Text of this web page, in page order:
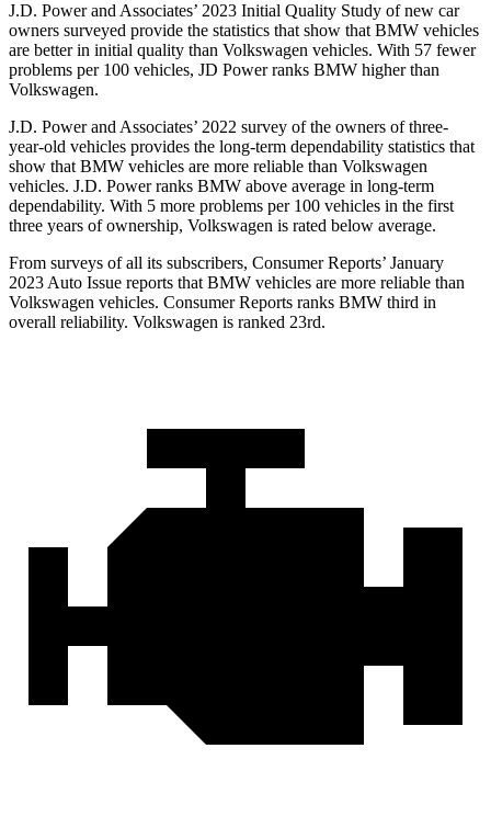
J.D. Power and Associates’ 2023 Initial Quality Study of new car
owners surveyed provide the statistics that show that BMW vehicles
are better in initial quality than Volkswagen vehicles. With 57 fewer
problems per 100 vehicles, JD Power ranks BMW higher than
Volkswagen.
J.D. Power and Associates’ 2022 survey of the owners of three-
year-old vehicles provides the long-term dependability statistics that
show that BMW vehicles are more reliable than Volkswagen
vehicles. J.D. Power ranks BMW above average in long-term
dependability. With 5 more problems per 100 vehicles in the first
three years of ownership, Volkswagen is rated below average.
From surveys of all its subscribers, Consumer Reports’ January
2023 Auto Issue reports that BMW vehicles are more reliable than
Volkswagen vehicles. Consumer Reports ranks BMW third in
overall reliability. Volkswagen is ranked 23rd.